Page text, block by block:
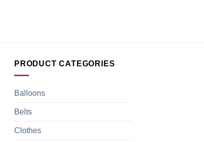
PRODUCT CATEGORIES
Balloons
Belts
Clothes